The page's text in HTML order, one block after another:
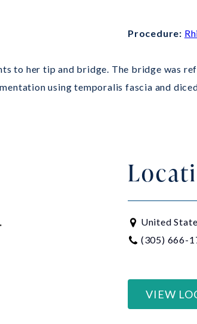
Procedure:
to her tip and bridge. The bridge was
using temporalis fascia and
United
(305) 666-
VIEW